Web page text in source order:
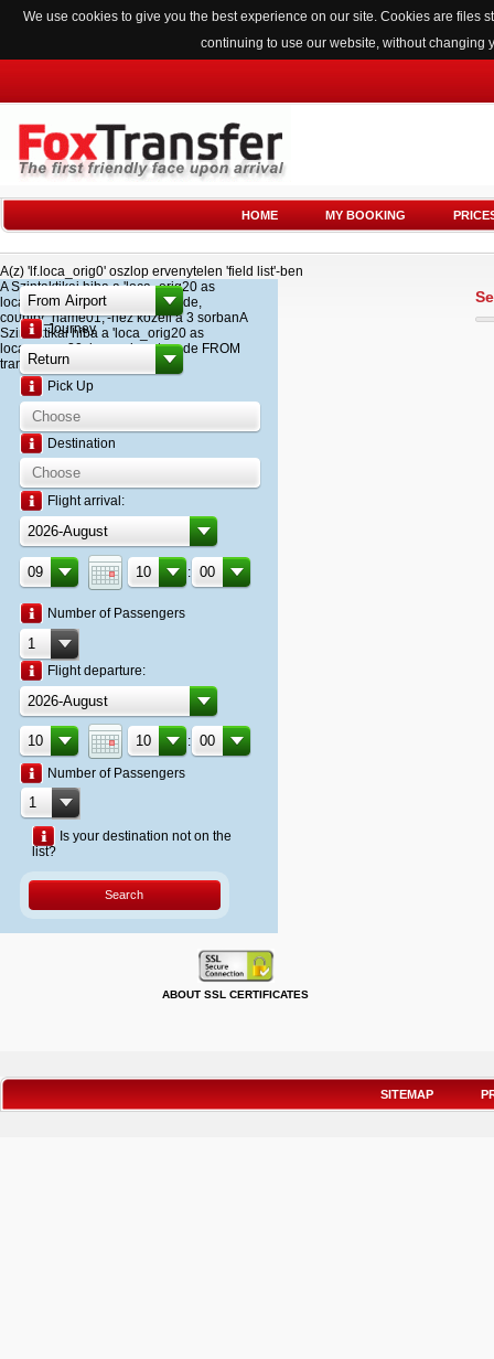
We use cookies to give you the best experience on our site. Cookies are
continuing to use our website, without changing
HOME MY BOOKING
A(z) 'lf.loca_orig0' oszlop ervenytelen 'field list'-ben
A Szintaktikai hiba a 'loca_orig20 as
loca_name20, loca_airport_code,
country_name01,'-hez kozeli a 3 sorbanA
Szintaktikai hiba a 'loca_orig20 as
loca_name20, loca_airport_code FROM
transfer '-hez kozeli a 2 sorban
Journey
Pick Up
Destination
Flight arrival:
:
Number of Passengers
Flight departure:
:
Number of Passengers
Is your destination not on the
list?
Search
ABOUT SSL CERTIFICATES
SITEMAP